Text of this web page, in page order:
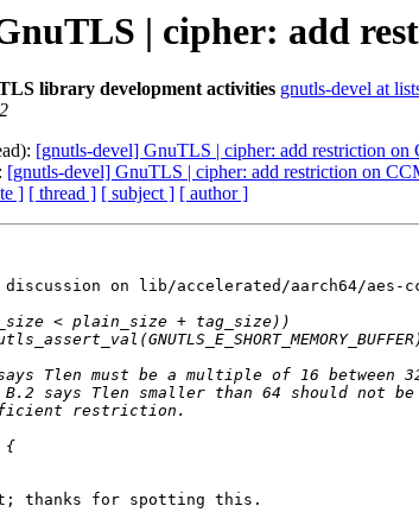
| cipher: add
library development activities gnutls-devel at
[gnutls-devel] GnuTLS | cipher: add restriction
[gnutls-devel] GnuTLS | cipher: add restriction on
] [ thread ] [ subject ] [ author ]
discussion on lib/accelerated/aarch64/aes-
thanks for spotting this.